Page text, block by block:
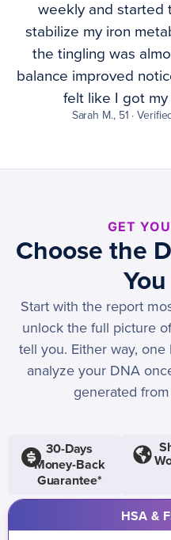
weekly and started
stabilize my iron
the tingling was
balance improved
felt like I got
Sarah M., 51 ·
GET
Choose the
Start with the report
unlock the full picture
tell you. Either way,
analyze your DNA
generated
30-Days
Money-Back
Guarantee*
HSA &